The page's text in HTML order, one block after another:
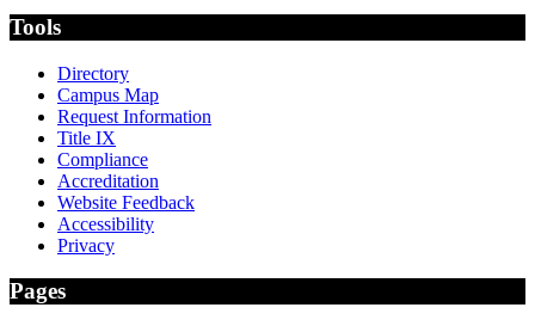
Tools
Directory
Campus Map
Request Information
Title IX
Compliance
Accreditation
Website Feedback
Accessibility
Privacy
Pages